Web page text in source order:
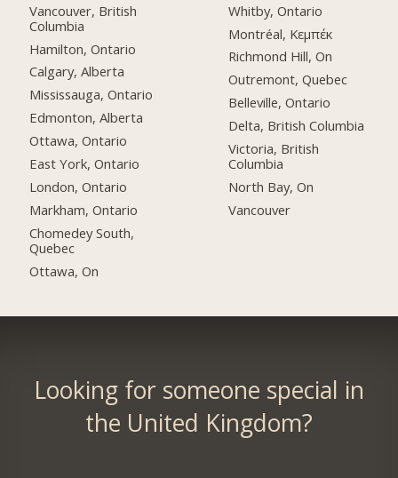
Vancouver, British
Columbia
Hamilton, Ontario
Calgary, Alberta
Mississauga, Ontario
Edmonton, Alberta
Ottawa, Ontario
East York, Ontario
London, Ontario
Markham, Ontario
Chomedey South,
Quebec
Ottawa, On
Whitby, Ontario
Montréal, Κεμπέκ
Richmond Hill, On
Outremont, Quebec
Belleville, Ontario
Delta, British Columbia
Victoria, British
Columbia
North Bay, On
Vancouver
Looking for someone special in
the United Kingdom?